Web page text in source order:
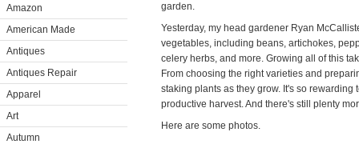
Amazon
American Made
Antiques
Antiques Repair
Apparel
Art
Autumn
garden.
Yesterday, my head gardener Ryan
vegetables, including beans, artichokes,
celery herbs, and more. Growing all of this
From choosing the right varieties and
staking plants as they grow. It's so rewarding
productive harvest. And there's still plenty
Here are some photos.